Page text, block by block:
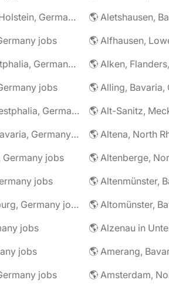
🌎 Albersdorf, Schleswig-Holstein, Germany jobs
🌎 Aletshausen,
jobs
🌎 Alfhausen,
🌎 Alfter, North Rhine-Westphalia, Germany jobs
🌎 Alken,
jobs
🌎 Alling,
🌎 Alsdorf, North Rhine-Westphalia, Germany jobs
🌎 Altdorf bei Nürnberg, Bavaria, Germany jobs
Germany jobs
jobs
🌎 Altenmünster,
🌎 Altlandsberg, Brandenburg, Germany jobs
🌎 Altomünster,
jobs
jobs
🌎 Amerang,
jobs